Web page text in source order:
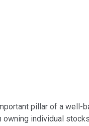
pillar of a well-
individual